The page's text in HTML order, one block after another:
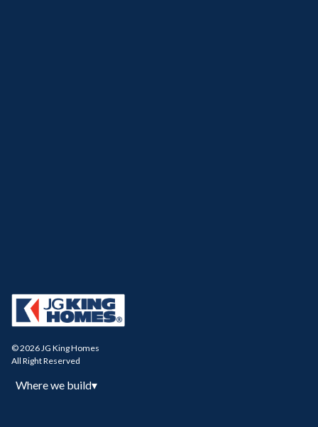
© 2026 JG King Homes
All Right Reserved
Where we build▾